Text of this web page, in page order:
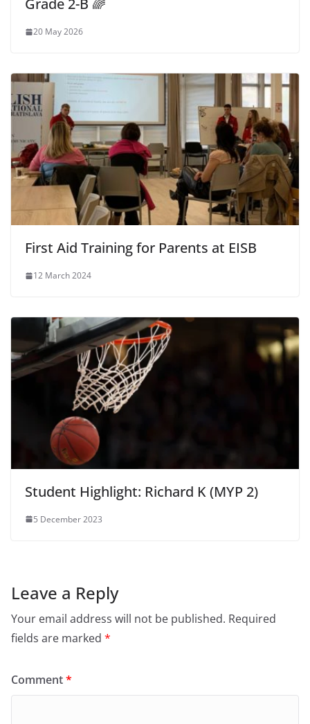
Grade 2-B 🌈
20 May 2026
First Aid Training for Parents at EISB
12 March 2024
Student Highlight: Richard K (MYP 2)
5 December 2023
Leave a Reply
Your email address will not be published. Required
fields are marked *
Comment*